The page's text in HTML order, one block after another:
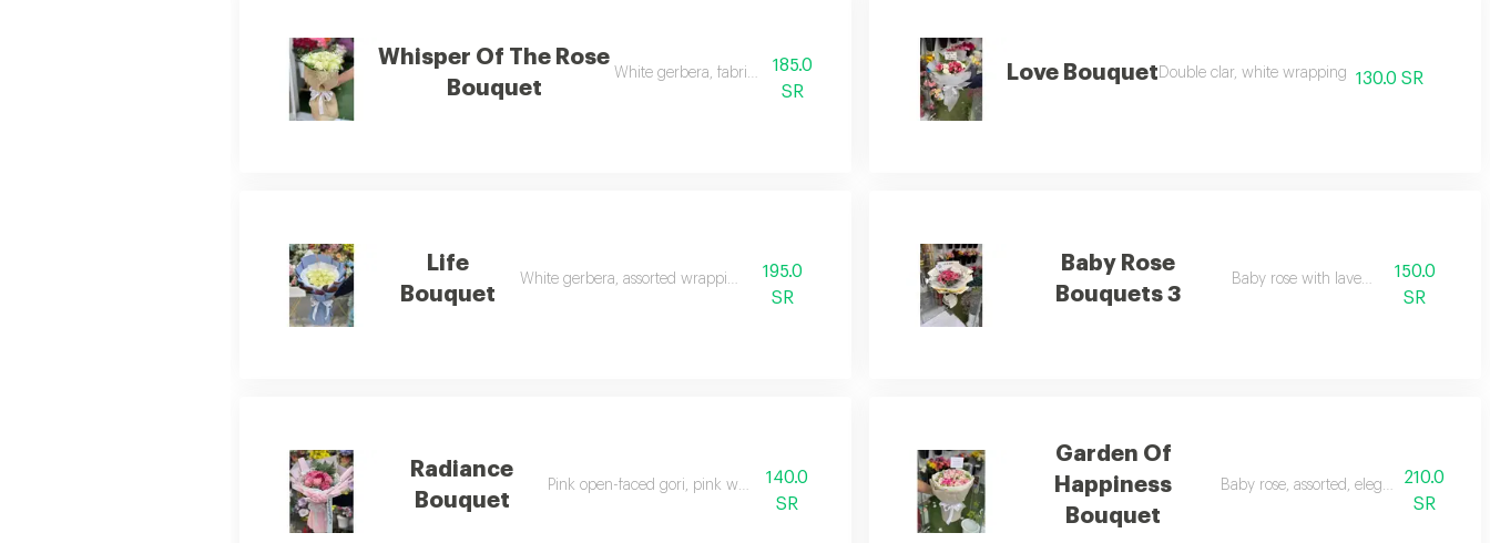
Whisper Of The Rose
Bouquet
White gerbera, fabric wrapping
185.0
SR
Love Bouquet Double clar, white wrapping 130.0 SR
Life
Bouquet
White gerbera, assorted wrapping
195.0
SR
Baby Rose
Bouquets 3
Baby rose with lavender
150.0
SR
Radiance
Bouquet
Pink open-faced gori, pink wrapping
140.0
SR
Garden Of
Happiness
Bouquet
Baby rose, assorted, elegant210.0
SR